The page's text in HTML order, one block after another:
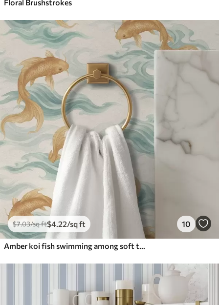
Floral Brushstrokes
$7.03/sq ft$4.22/sq ft 10
Amber koi fish swimming among soft turquoise waves